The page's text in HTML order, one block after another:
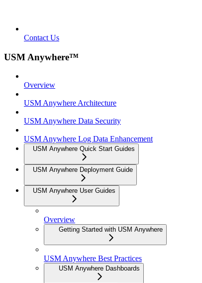
Contact Us
USM Anywhere™
Overview
USM Anywhere Architecture
USM Anywhere Data Security
USM Anywhere Log Data Enhancement
USM Anywhere Quick Start Guides
USM Anywhere Deployment Guide
USM Anywhere User Guides
Overview
Getting Started with USM Anywhere
USM Anywhere Best Practices
USM Anywhere Dashboards